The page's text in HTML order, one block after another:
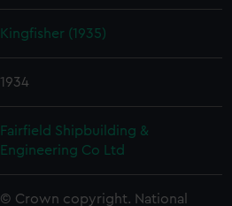
Kingfisher (1935)
1934
Fairfield Shipbuilding &
Engineering Co Ltd
© Crown copyright. National